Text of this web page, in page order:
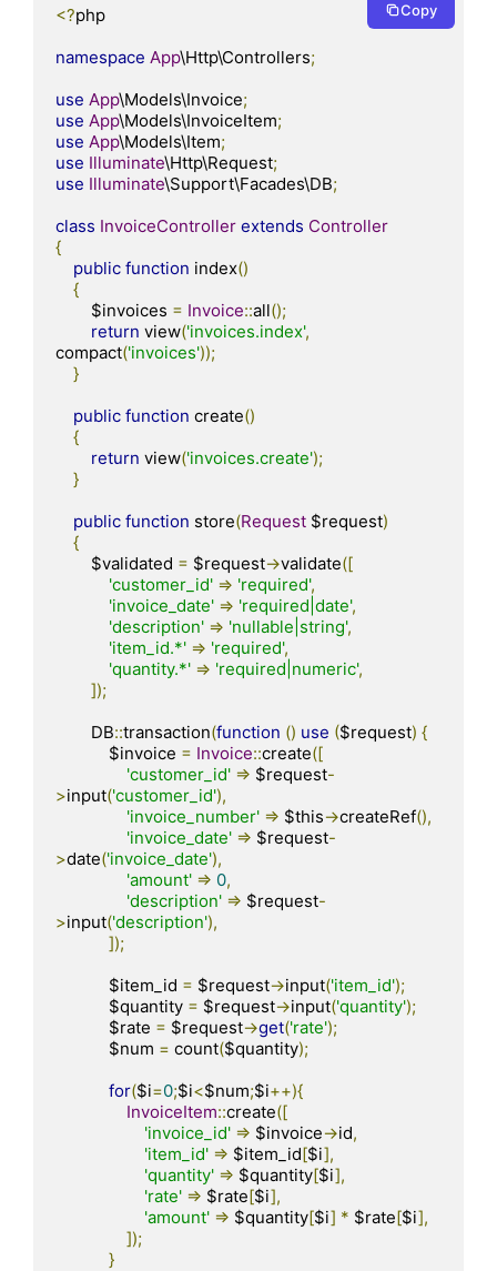
<?php
namespace App\Http\Controllers;
use App\Models\Invoice;
use App\Models\InvoiceItem;
use App\Models\Item;
use Illuminate\Http\Request;
use Illuminate\Support\Facades\DB;
class InvoiceController extends Controller
{
public function index()
{
        $invoices
= Invoice::all();
return view('invoices.index',
compact('invoices'));
}
public function create()
{
return view('invoices.create');
}
public function store(Request $request)
{
        $validated
= $request->validate([
'customer_id' => 'required',
'invoice_date' => 'required|date',
'description' => 'nullable|string',
'item_id.*' => 'required',
'quantity.*' => 'required|numeric',
]);
        DB
::transaction(function () use ($request) {
            $invoice
= Invoice::create([
'customer_id' => $request-
>input('customer_id'),
'invoice_number' => $this->createRef(),
'invoice_date' => $request-
>date('invoice_date'),
'amount' => 0,
'description' => $request-
>input('description'),
]);
            $item_id
= $request->input('item_id');
            $quantity
= $request->input('quantity');
            $rate
= $request->get('rate');
            $num
= count($quantity);
for($i=0;$i<$num;$i++){
InvoiceItem::create([
'invoice_id' => $invoice->id,
'item_id' => $item_id[$i],
'quantity' => $quantity[$i],
'rate' => $rate[$i],
'amount' => $quantity[$i] * $rate[$i],
]);
}
Copy